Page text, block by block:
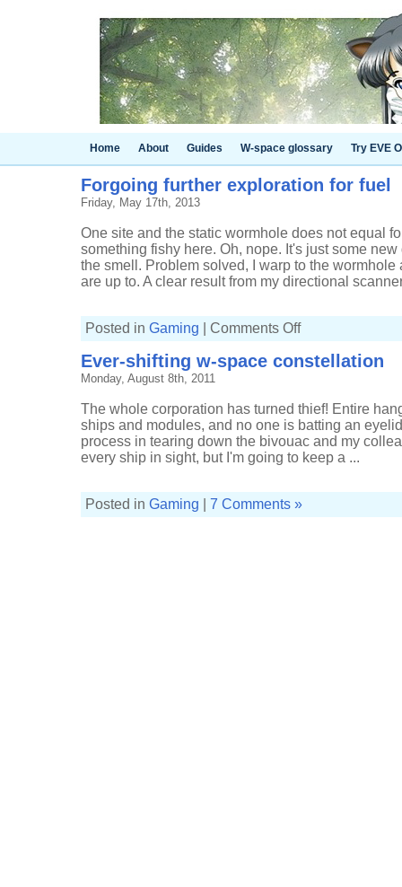
Home About Guides W-space glossary Try EVE
Forgoing further exploration for fuel
Friday, May 17th, 2013
One site and the static wormhole does not equal
something fishy here. Oh, nope. It's just some
the smell. Problem solved, I warp to the
are up to. A clear result from my directional
Posted in Gaming Comments Offon
exploration
for
Ever-shifting w-space constellation
Monday, August 8th, 2011
The whole corporation has turned thief! Entire
ships and modules, and no one is batting an
process in tearing down the bivouac and my
every ship in sight, but I'm going to keep a ...
Posted in Gaming 7 Comments »